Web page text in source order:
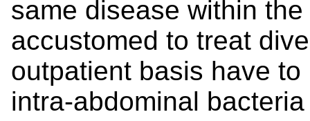
same disease within
accustomed to treat
outpatient basis have
intra-abdominal